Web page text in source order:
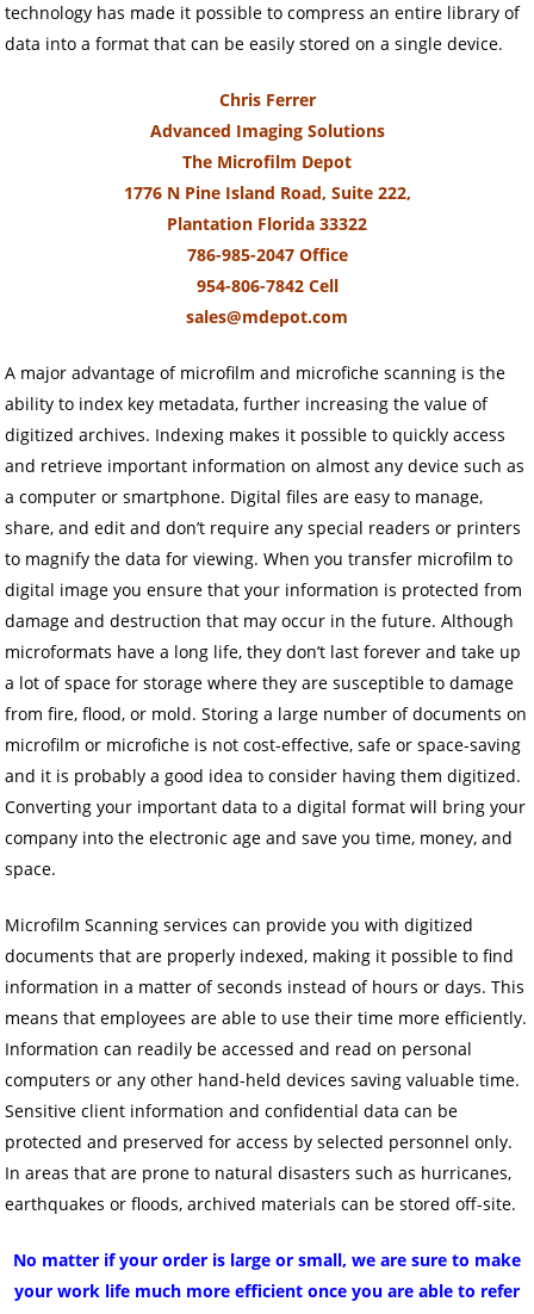
technology has made it possible to compress an entire library of
data into a format that can be easily stored on a single device.
Chris Ferrer
Advanced Imaging Solutions
The Microfilm Depot
1776 N Pine Island Road, Suite 222,
Plantation Florida 33322
786-985-2047 Office
954-806-7842 Cell
sales@mdepot.com
A major advantage of microfilm and microfiche scanning is the
ability to index key metadata, further increasing the value of
digitized archives. Indexing makes it possible to quickly access
and retrieve important information on almost any device such as
a computer or smartphone. Digital files are easy to manage,
share, and edit and don’t require any special readers or printers
to magnify the data for viewing. When you transfer microfilm to
digital image you ensure that your information is protected from
damage and destruction that may occur in the future. Although
microformats have a long life, they don’t last forever and take up
a lot of space for storage where they are susceptible to damage
from fire, flood, or mold. Storing a large number of documents on
microfilm or microfiche is not cost-effective, safe or space-saving
and it is probably a good idea to consider having them digitized.
Converting your important data to a digital format will bring your
company into the electronic age and save you time, money, and
space.
Microfilm Scanning services can provide you with digitized
documents that are properly indexed, making it possible to find
information in a matter of seconds instead of hours or days. This
means that employees are able to use their time more efficiently.
Information can readily be accessed and read on personal
computers or any other hand-held devices saving valuable time.
Sensitive client information and confidential data can be
protected and preserved for access by selected personnel only.
In areas that are prone to natural disasters such as hurricanes,
earthquakes or floods, archived materials can be stored off-site.
No matter if your order is large or small, we are sure to make
your work life much more efficient once you are able to refer